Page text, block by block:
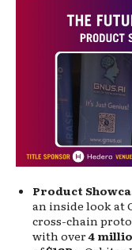
Product
an inside look at
cross-chain
with over4